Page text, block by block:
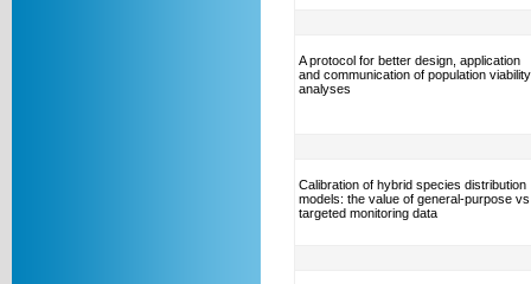
A protocol for better design, application
and communication of population viability
analyses
Calibration of hybrid species distribution
models: the value of general-purpose
targeted monitoring data